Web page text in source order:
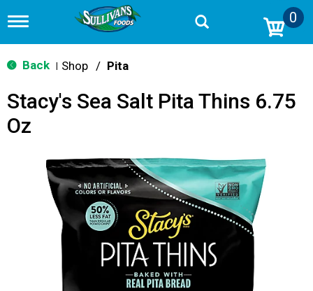
T
g
g
n
v
0
Back Shop / Pita
Stacy's Sea Salt Pita Thins 6.75
Oz